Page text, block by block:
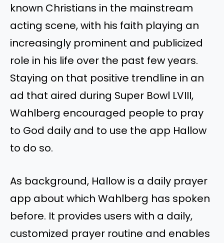
known Christians in the mainstream
acting scene, with his faith playing an
increasingly prominent and publicized
role in his life over the past few years.
Staying on that positive trendline in an
ad that aired during Super Bowl LVIII,
Wahlberg encouraged people to pray
to God daily and to use the app Hallow
to do so.
As background, Hallow is a daily prayer
app about which Wahlberg has spoken
before. It provides users with a daily,
customized prayer routine and enables